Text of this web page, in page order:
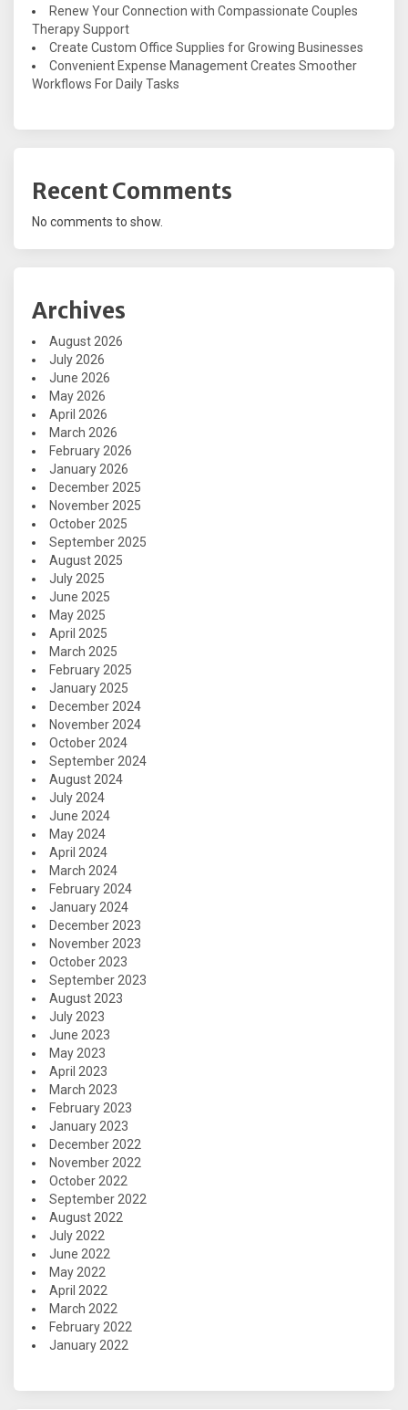
Renew Your Connection with Compassionate Couples
Therapy Support
Create Custom Office Supplies for Growing Businesses
Convenient Expense Management Creates Smoother
Workflows For Daily Tasks
Recent Comments
No comments to show.
Archives
August 2026
July 2026
June 2026
May 2026
April 2026
March 2026
February 2026
January 2026
December 2025
November 2025
October 2025
September 2025
August 2025
July 2025
June 2025
May 2025
April 2025
March 2025
February 2025
January 2025
December 2024
November 2024
October 2024
September 2024
August 2024
July 2024
June 2024
May 2024
April 2024
March 2024
February 2024
January 2024
December 2023
November 2023
October 2023
September 2023
August 2023
July 2023
June 2023
May 2023
April 2023
March 2023
February 2023
January 2023
December 2022
November 2022
October 2022
September 2022
August 2022
July 2022
June 2022
May 2022
April 2022
March 2022
February 2022
January 2022